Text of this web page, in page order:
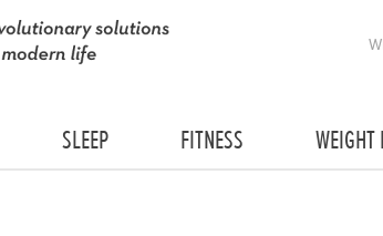
SLEEP FITNESS WEIGHT